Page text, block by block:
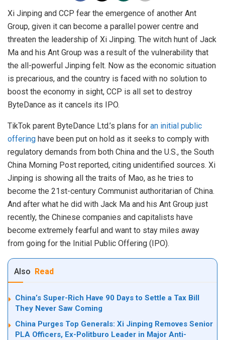
Xi Jinping and CCP fear the emergence of another Ant
Group, given it can become a parallel power centre and
threaten the leadership of Xi Jinping. The witch hunt of Jack
Ma and his Ant Group was a result of the vulnerability that
the all-powerful Jinping felt. Now as the economic situation
is precarious, and the country is faced with no solution to
boost the economy in sight, CCP is all set to destroy
ByteDance as it cancels its IPO.
TikTok parent ByteDance Ltd.’s plans for an initial public
offering have been put on hold as it seeks to comply with
regulatory demands from both China and the U.S., the South
China Morning Post reported, citing unidentified sources. Xi
Jinping is showing all the traits of Mao, as he tries to
become the 21st-century Communist authoritarian of China.
And after what he did with Jack Ma and his Ant Group just
recently, the Chinese companies and capitalists have
become extremely fearful and want to stay miles away
from going for the Initial Public Offering (IPO).
Also Read
China’s Super-Rich Have 90 Days to Settle a Tax Bill
They Never Saw Coming
China Purges Top Generals: Xi Jinping Removes Senior
PLA Officers, Ex-Politburo Leader in Major Anti-